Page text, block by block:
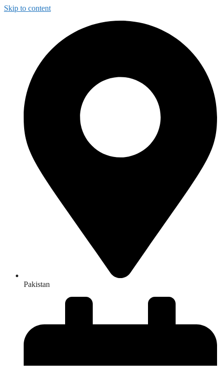
Skip to content
Pakistan